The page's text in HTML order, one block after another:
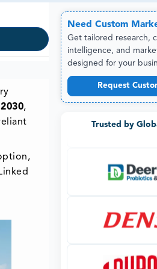
,
Need Custom
Get tailored research,
intelligence, and
designed for your
Request
Trusted by